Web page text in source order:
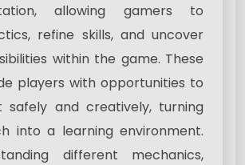
allowing gamers to
refine skills, and uncover
within the game. These
players with opportunities to
safely and creatively, turning
into a learning environment.
different mechanics,